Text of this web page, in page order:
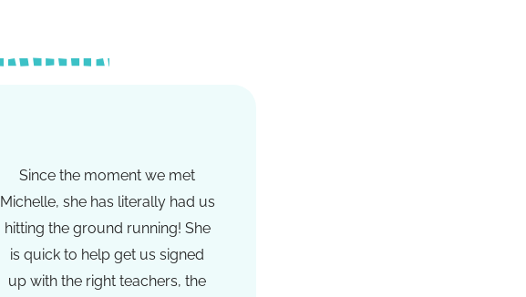
Since the moment we met
Michelle, she has literally had us
hitting the ground running! She
is quick to help get us signed
up with the right teachers, the